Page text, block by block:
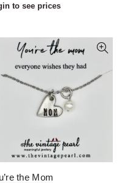
to see prices
the Mom